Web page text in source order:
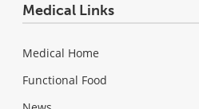
Medical Links
Medical Home
Functional Food